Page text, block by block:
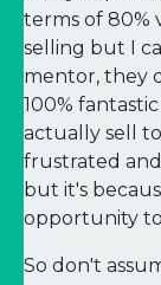
terms of 80%
selling but I
mentor, they
100%
actually sell
frustrated
but it's
opportunity
So don't